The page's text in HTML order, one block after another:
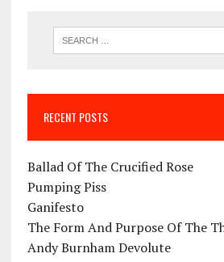
RECENT POSTS
Ballad Of The Crucified Rose
Pumping Piss
Ganifesto
The Form And Purpose Of The
Andy Burnham Devolute